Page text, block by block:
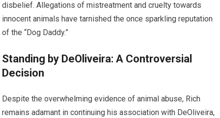
disbelief. Allegations of mistreatment and cruelty towards
innocent animals have tarnished the once sparkling reputation
of the “Dog Daddy.”
Standing by DeOliveira: A Controversial
Decision
Despite the overwhelming evidence of animal abuse, Rich
remains adamant in continuing his association with DeOliveira,